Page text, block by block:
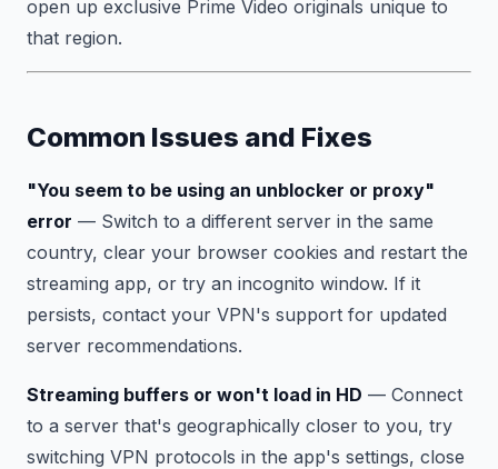
open up exclusive Prime Video originals unique to
that region.
Common Issues and Fixes
"You seem to be using an unblocker or proxy"
error — Switch to a different server in the same
country, clear your browser cookies and restart the
streaming app, or try an incognito window. If it
persists, contact your VPN's support for updated
server recommendations.
Streaming buffers or won't load in HD — Connect
to a server that's geographically closer to you, try
switching VPN protocols in the app's settings, close